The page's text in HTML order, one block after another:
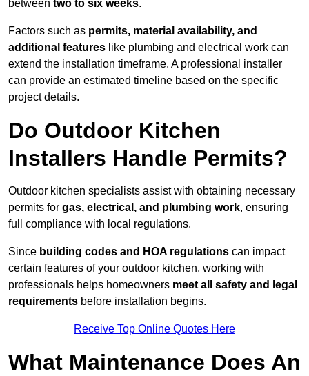
between two to six weeks.
Factors such as permits, material availability, and
additional features like plumbing and electrical work can
extend the installation timeframe. A professional installer
can provide an estimated timeline based on the specific
project details.
Do Outdoor Kitchen
Installers Handle Permits?
Outdoor kitchen specialists assist with obtaining necessary
permits for gas, electrical, and plumbing work, ensuring
full compliance with local regulations.
Since building codes and HOA regulations can impact
certain features of your outdoor kitchen, working with
professionals helps homeowners meet all safety and legal
requirements before installation begins.
Receive Top Online Quotes Here
What Maintenance Does An